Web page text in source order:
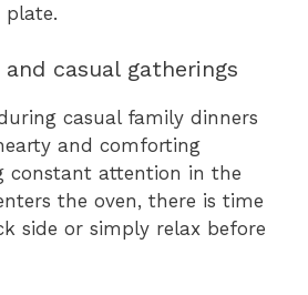
plate.
casual gatherings
casual family dinners
and comforting
constant attention in the
the oven, there is time
side or simply relax before